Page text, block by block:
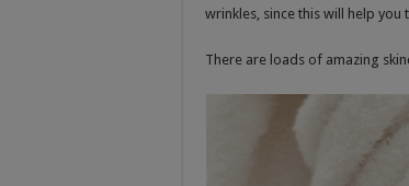
wrinkles, since this will help
There are loads of amazing